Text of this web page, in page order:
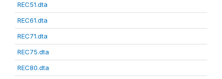
REC51.dta
REC61.dta
REC71.dta
REC75.dta
REC80.dta